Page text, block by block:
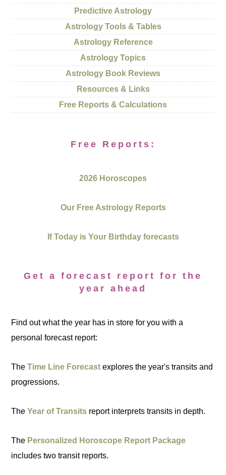
Predictive Astrology
Astrology Tools & Tables
Astrology Reference
Astrology Topics
Astrology Book Reviews
Resources & Links
Free Reports & Calculations
Free Reports:
2026 Horoscopes
Our Free Astrology Reports
If Today is Your Birthday forecasts
Get a forecast report for the
year ahead
Find out what the year has in store for you with a
personal forecast report:
TheTime Line Forecast explores the year's transits and
progressions.
TheYear of Transits report interprets transits in depth.
The Personalized Horoscope Report Package
includes two transit reports.